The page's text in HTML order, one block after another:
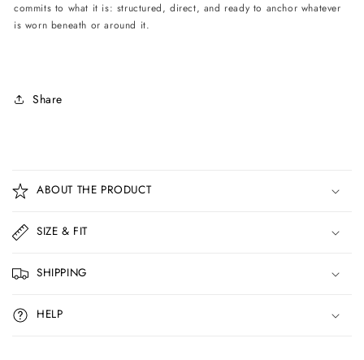
commits to what it is: structured, direct, and ready to anchor whatever
is worn beneath or around it.
Share
o
l
a
p
s
i
b
ABOUT THE PRODUCT
SIZE & FIT
SHIPPING
HELP